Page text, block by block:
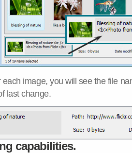
image, you will see the file
last change.
capabilities.